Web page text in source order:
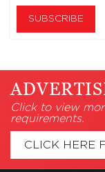
Click to view
requirements.
CLICK HERE